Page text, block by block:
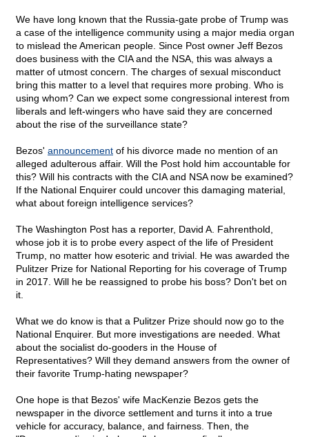
We have long known that the Russia-gate probe of Trump was
a case of the intelligence community using a major media organ
to mislead the American people. Since Post owner Jeff Bezos
does business with the CIA and the NSA, this was always a
matter of utmost concern. The charges of sexual misconduct
bring this matter to a level that requires more probing. Who is
using whom? Can we expect some congressional interest from
liberals and left-wingers who have said they are concerned
about the rise of the surveillance state?
Bezos' announcement of his divorce made no mention of an
alleged adulterous affair. Will the Post hold him accountable for
this? Will his contracts with the CIA and NSA now be examined?
If the National Enquirer could uncover this damaging material,
what about foreign intelligence services?
The Washington Post has a reporter, David A. Fahrenthold,
whose job it is to probe every aspect of the life of President
Trump, no matter how esoteric and trivial. He was awarded the
Pulitzer Prize for National Reporting for his coverage of Trump
in 2017. Will he be reassigned to probe his boss? Don't bet on
it.
What we do know is that a Pulitzer Prize should now go to the
National Enquirer. But more investigations are needed. What
about the socialist do-gooders in the House of
Representatives? Will they demand answers from the owner of
their favorite Trump-hating newspaper?
One hope is that Bezos' wife MacKenzie Bezos gets the
newspaper in the divorce settlement and turns it into a true
vehicle for accuracy, balance, and fairness. Then, the